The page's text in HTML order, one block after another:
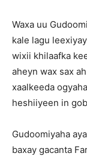
Waxa uu
kale lagu
wixii khilaafka
aheyn wax sax
xaalkeeda
heshiiyeen in
Gudoomiyaha
baxay gacanta